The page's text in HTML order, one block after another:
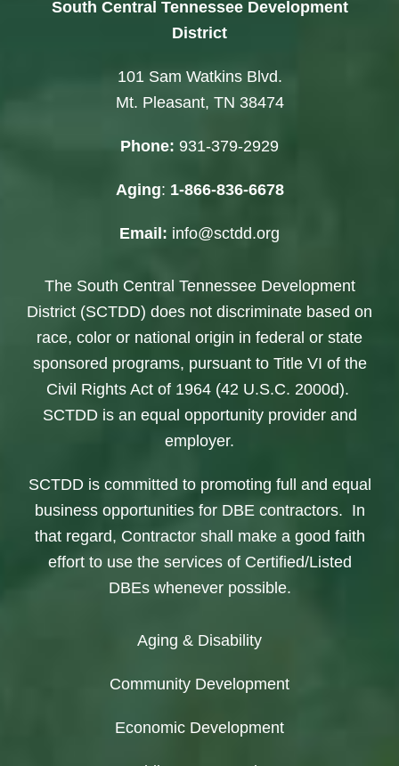
South Central Tennessee Development
District
101 Sam Watkins Blvd.
Mt. Pleasant, TN 38474
Phone: 931-379-2929
Aging: 1-866-836-6678
Email: info@sctdd.org
The South Central Tennessee Development
District (SCTDD) does not discriminate based on
race, color or national origin in federal or state
sponsored programs, pursuant to Title VI of the
Civil Rights Act of 1964 (42 U.S.C. 2000d).
SCTDD is an equal opportunity provider and
employer.
SCTDD is committed to promoting full and equal
business opportunities for DBE contractors. In
that regard, Contractor shall make a good faith
effort to use the services of Certified/Listed
DBEs whenever possible.
Aging & Disability
Community Development
Economic Development